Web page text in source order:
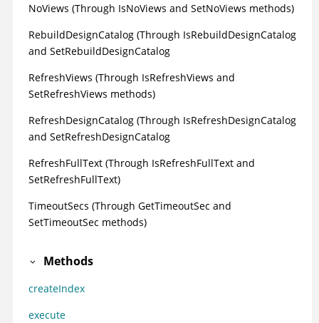
NoViews (Through IsNoViews and SetNoViews methods)
RebuildDesignCatalog (Through IsRebuildDesignCatalog
and SetRebuildDesignCatalog
RefreshViews (Through IsRefreshViews and
SetRefreshViews methods)
RefreshDesignCatalog (Through IsRefreshDesignCatalog
and SetRefreshDesignCatalog
RefreshFullText (Through IsRefreshFullText and
SetRefreshFullText)
TimeoutSecs (Through GetTimeoutSec and
SetTimeoutSec methods)
Methods
createIndex
execute